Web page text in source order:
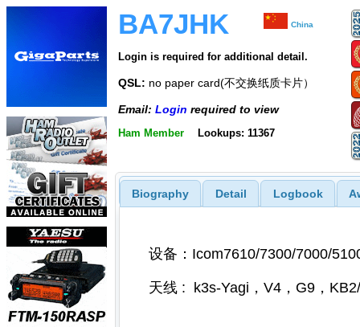
BA7JHK China
Login is required for additional detail.
QSL: no paper card(不交换纸质卡片）
Email: Login required to view
Ham Member Lookups: 11367
Biography Detail Logbook